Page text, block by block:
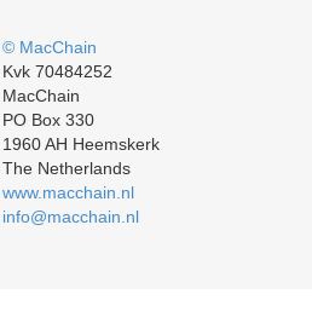
© MacChain
Kvk 70484252
MacChain
PO Box 330
1960 AH Heemskerk
The Netherlands
www.macchain.nl
info@macchain.nl